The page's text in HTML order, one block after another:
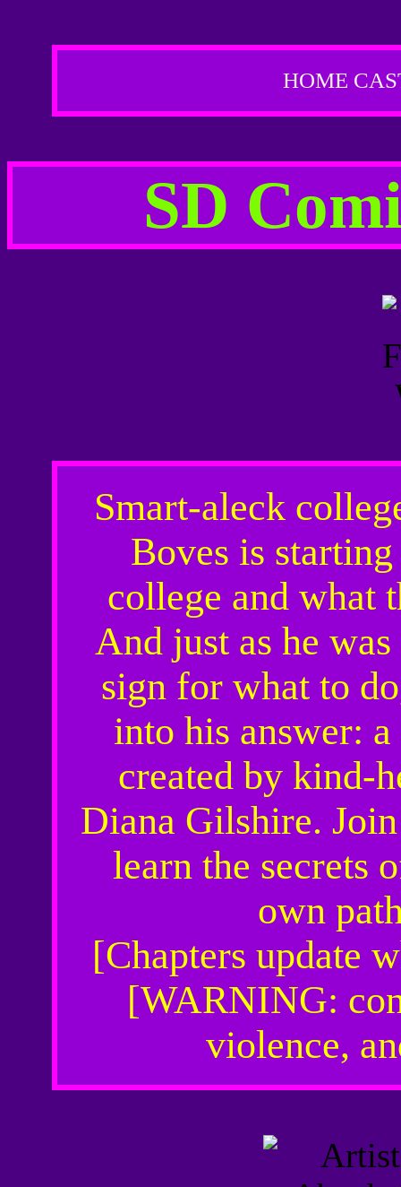
HOME
SD
Smart-aleck
Boves is
college and what
And just as he
sign for what to
into his answer:
created by kind-
Diana Gilshire.
learn the secrets
own
[Chapters update
[WARNING:
violence,